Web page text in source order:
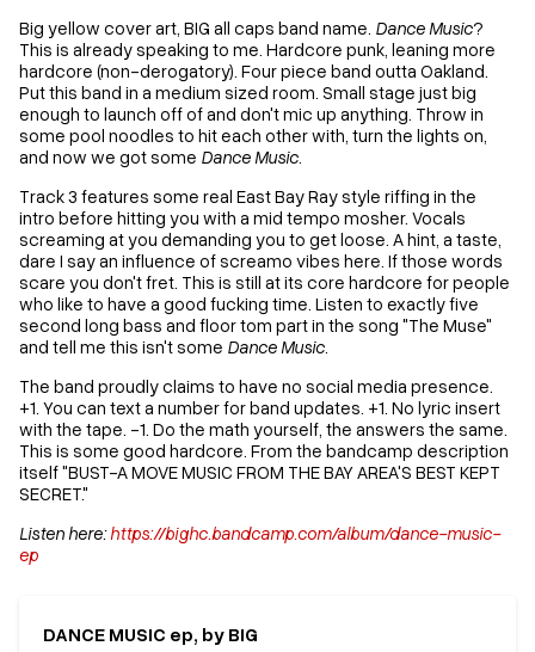
Big yellow cover art, BIG all caps band name. Dance Music?
This is already speaking to me. Hardcore punk, leaning more
hardcore (non-derogatory). Four piece band outta Oakland.
Put this band in a medium sized room. Small stage just big
enough to launch off of and don't mic up anything. Throw in
some pool noodles to hit each other with, turn the lights on,
and now we got some Dance Music
Track 3 features some real East Bay Ray style riffing in the
intro before hitting you with a mid tempo mosher. Vocals
screaming at you demanding you to get loose. A hint, a taste,
dare I say an influence of screamo vibes here. If those words
scare you don't fret. This is still at its core hardcore for people
who like to have a good fucking time. Listen to exactly five
second long bass and floor tom part in the song "The Muse"
and tell me this isn't some Dance Music
The band proudly claims to have no social media presence.
+1. You can text a number for band updates. +1. No lyric insert
with the tape. -1. Do the math yourself, the answers the same.
This is some good hardcore. From the bandcamp description
itself "BUST-A MOVE MUSIC FROM THE BAY AREA'S BEST KEPT
SECRET."
Listen here:https://bighc.bandcamp.com/album/dance-music-
ep
DANCE MUSIC ep, by BIG